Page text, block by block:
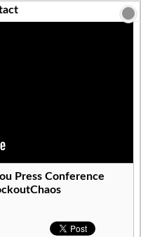
Press Conference